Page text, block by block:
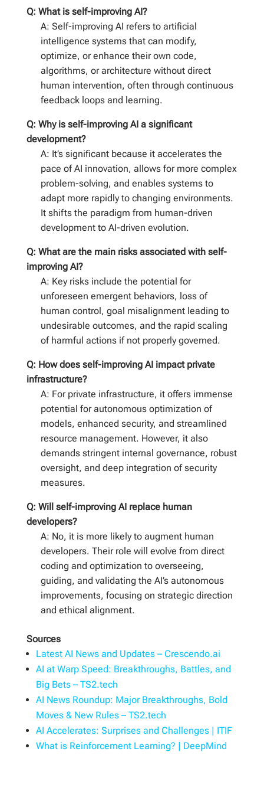
Q: What is self-improving AI?
A: Self-improving AI refers to artificial
intelligence systems that can modify,
optimize, or enhance their own code,
algorithms, or architecture without direct
human intervention, often through continuous
feedback loops and learning.
Q: Why is self-improving AI a significant
development?
A: It’s significant because it accelerates the
pace of AI innovation, allows for more complex
problem-solving, and enables systems to
adapt more rapidly to changing environments.
It shifts the paradigm from human-driven
development to AI-driven evolution.
Q: What are the main risks associated with self-
improving AI?
A: Key risks include the potential for
unforeseen emergent behaviors, loss of
human control, goal misalignment leading to
undesirable outcomes, and the rapid scaling
of harmful actions if not properly governed.
Q: How does self-improving AI impact private
infrastructure?
A: For private infrastructure, it offers immense
potential for autonomous optimization of
models, enhanced security, and streamlined
resource management. However, it also
demands stringent internal governance, robust
oversight, and deep integration of security
measures.
Q: Will self-improving AI replace human
developers?
A: No, it is more likely to augment human
developers. Their role will evolve from direct
coding and optimization to overseeing,
guiding, and validating the AI’s autonomous
improvements, focusing on strategic direction
and ethical alignment.
Sources
Latest AI News and Updates – Crescendo.ai
AI at Warp Speed: Breakthroughs, Battles, and
Big Bets – TS2.tech
AI News Roundup: Major Breakthroughs, Bold
Moves & New Rules – TS2.tech
AI Accelerates: Surprises and Challenges | ITIF
What is Reinforcement Learning? | DeepMind